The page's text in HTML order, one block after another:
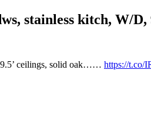
stainless kitch, W/
ceilings, solid oak…… https://t.co/